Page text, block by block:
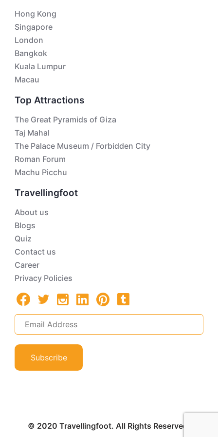
Hong Kong
Singapore
London
Bangkok
Kuala Lumpur
Macau
Top Attractions
The Great Pyramids of Giza
Taj Mahal
The Palace Museum / Forbidden City
Roman Forum
Machu Picchu
Travellingfoot
About us
Blogs
Quiz
Contact us
Career
Privacy Policies
Subscribe
© 2020 Travellingfoot. All Rights Reserved.